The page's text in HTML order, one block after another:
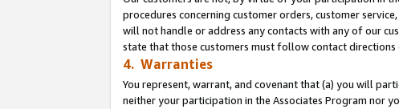
procedures concerning customer orders, customer
will not handle or address any contacts with any of our
state that those customers must follow contact directions
4. Warranties
You represent, warrant, and covenant that (a) you will
neither your participation in the Associates Program nor